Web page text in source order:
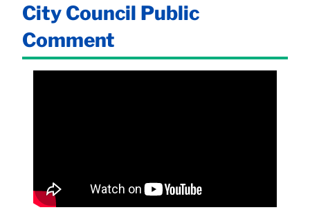
City Council Public
Comment